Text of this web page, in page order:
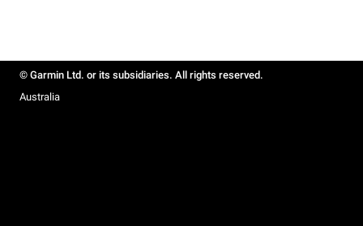
© Garmin Ltd. or its subsidiaries. All rights reserved.
Australia